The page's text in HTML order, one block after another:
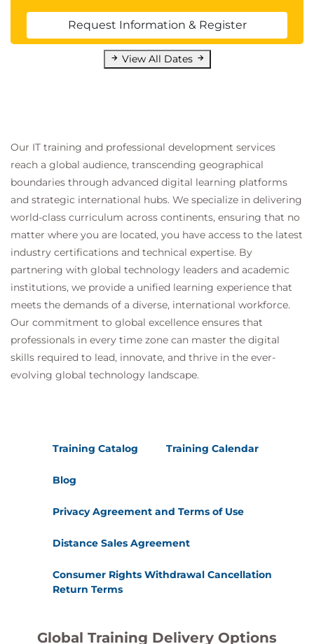
Request Information & Register
View All Dates
Our IT training and professional development services
reach a global audience, transcending geographical
boundaries through advanced digital learning platforms
and strategic international hubs. We specialize in delivering
world-class curriculum across continents, ensuring that no
matter where you are located, you have access to the latest
industry certifications and technical expertise. By
partnering with global technology leaders and academic
institutions, we provide a unified learning experience that
meets the demands of a diverse, international workforce.
Our commitment to global excellence ensures that
professionals in every time zone can master the digital
skills required to lead, innovate, and thrive in the ever-
evolving global technology landscape.
Training Catalog Training Calendar
Blog
Privacy Agreement and Terms of Use
Distance Sales Agreement
Consumer Rights Withdrawal Cancellation
Return Terms
Global Training Delivery Options